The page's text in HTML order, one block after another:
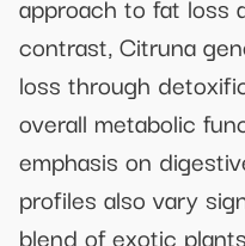
contrast, Citruna
loss through
overall metabolic
emphasis on
profiles also vary
blend of exotic